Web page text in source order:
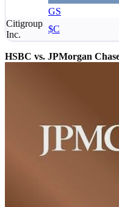
GS
Citigroup
Inc.
$C
HSBC vs. JPMorgan